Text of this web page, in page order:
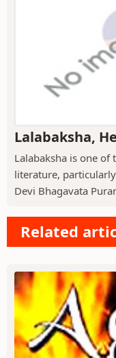
Lalabaksha,
Lalabaksha is one of
literature,
Devi Bhagavata
Related